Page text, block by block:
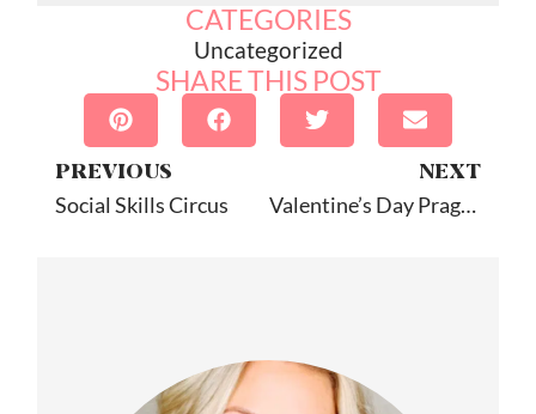
CATEGORIES
Uncategorized
SHARE THIS POST
PREVIOUS
Social Skills Circus
NEXT
Valentine’s Day Pragmatics